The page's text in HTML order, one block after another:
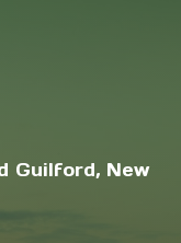
Guilford, New